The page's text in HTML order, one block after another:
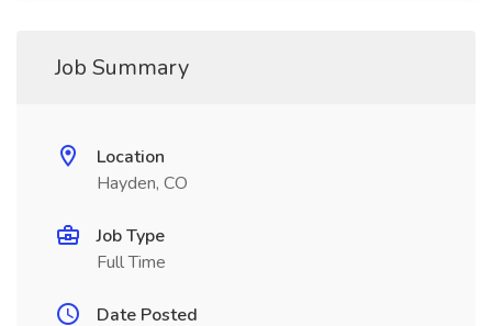
Job Summary
Location
Hayden, CO
Job Type
Full Time
Date Posted